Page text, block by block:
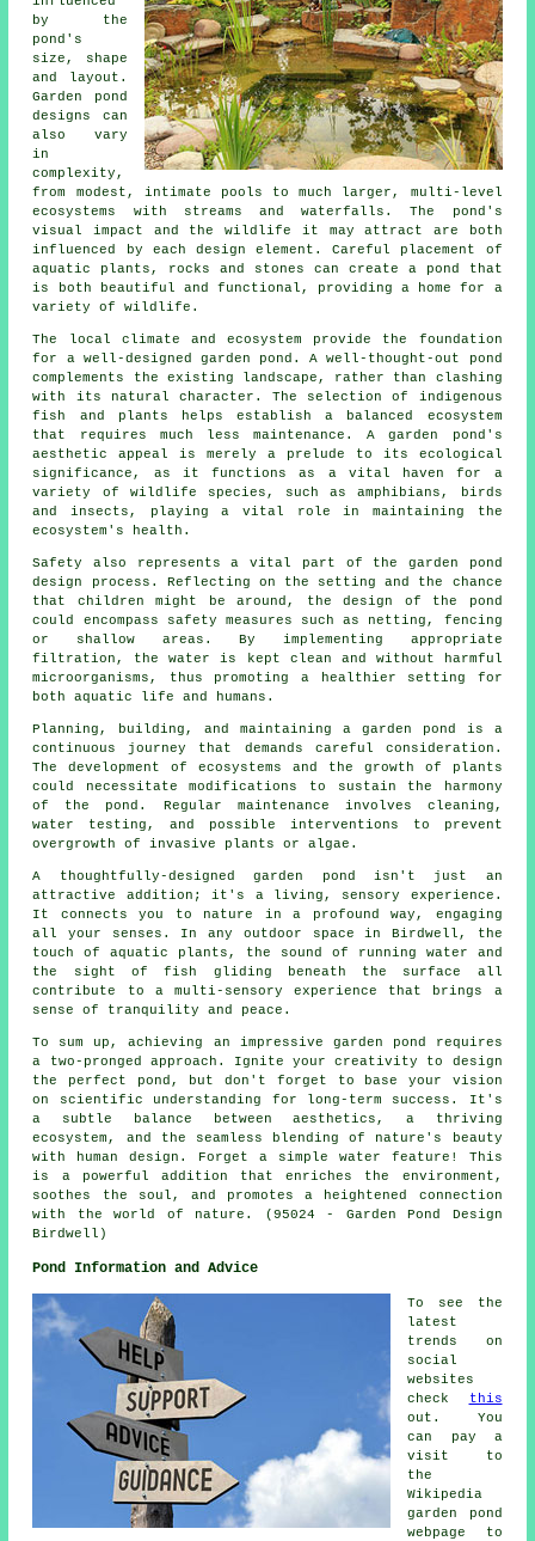
by the
pond's
size, shape
and layout.
Garden
pond
designs
can
also vary
in
complexity,
from modest, intimate pools to much larger, multi-level
ecosystems with streams and waterfalls. The pond's
visual impact and the wildlife it may attract are both
influenced by each design element. Careful placement of
aquatic plants, rocks and stones can create a pond that
is both beautiful and functional, providing a home for a
variety of wildlife.
The local climate and ecosystem provide the foundation
for a well-designed garden pond. A well-thought-out pond
complements the existing landscape, rather than clashing
with its natural character. The selection of indigenous
fish and plants helps establish a balanced ecosystem
that requires much less maintenance. A garden pond's
aesthetic appeal is merely a prelude to its ecological
significance, as it functions as a vital haven for a
variety of wildlife species, such as amphibians, birds
and insects, playing a vital role in maintaining the
ecosystem's health.
Safety also represents a vital part of the garden pond
design process. Reflecting on the setting and the chance
that children might be around, the design of the pond
could encompass safety measures such as netting, fencing
or shallow areas. By implementing appropriate
filtration, the water is kept clean and without harmful
microorganisms, thus promoting a healthier setting for
both aquatic life and humans.
Planning, building, and maintaining a garden pond is a
continuous journey that demands careful consideration.
The development of ecosystems and the growth of plants
could necessitate modifications to sustain the harmony
of the pond. Regular maintenance involves cleaning,
water testing, and possible interventions to prevent
overgrowth of invasive plants or algae.
A thoughtfully-designed garden pond isn't just an
attractive addition; it's a living, sensory experience.
It connects you to nature in a profound way, engaging
all your senses. In any outdoor space in Birdwell, the
touch of aquatic plants, the sound of running water and
the sight of fish gliding beneath the surface all
contribute to a multi-sensory experience that brings a
sense of tranquility and peace.
To sum up, achieving an impressive garden pond requires
a two-pronged approach. Ignite your creativity to design
the perfect pond, but don't forget to base your vision
on scientific understanding for long-term success. It's
a subtle balance between aesthetics, a thriving
ecosystem, and the seamless blending of nature's beauty
with human design. Forget a simple water feature! This
is a powerful addition that enriches the environment,
soothes the soul, and promotes a heightened connection
with the world of nature. (95024 - Garden Pond Design
Birdwell)
Pond Information and Advice
To see the
latest
trends on
social
websites
check
this
out. You
can pay a
visit to
the
Wikipedia
garden pond
webpage to